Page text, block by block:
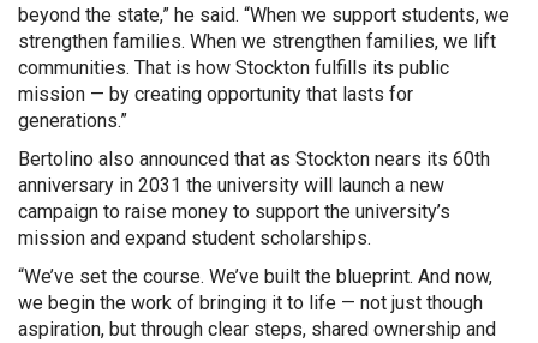
beyond the state,” he said. “When we support students, we
strengthen families. When we strengthen families, we lift
communities. That is how Stockton fulfills its public
mission — by creating opportunity that lasts for
generations.”
Bertolino also announced that as Stockton nears its 60th
anniversary in 2031 the university will launch a new
campaign to raise money to support the university’s
mission and expand student scholarships.
“We’ve set the course. We’ve built the blueprint. And now,
we begin the work of bringing it to life — not just though
aspiration, but through clear steps, shared ownership and